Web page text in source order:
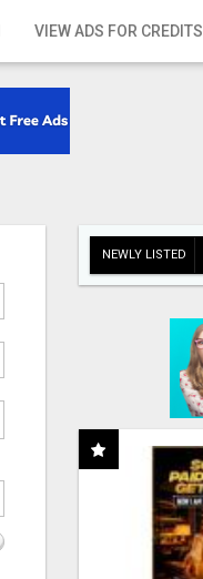
VIEW ADS FOR CREDITS
NEWLY LISTED